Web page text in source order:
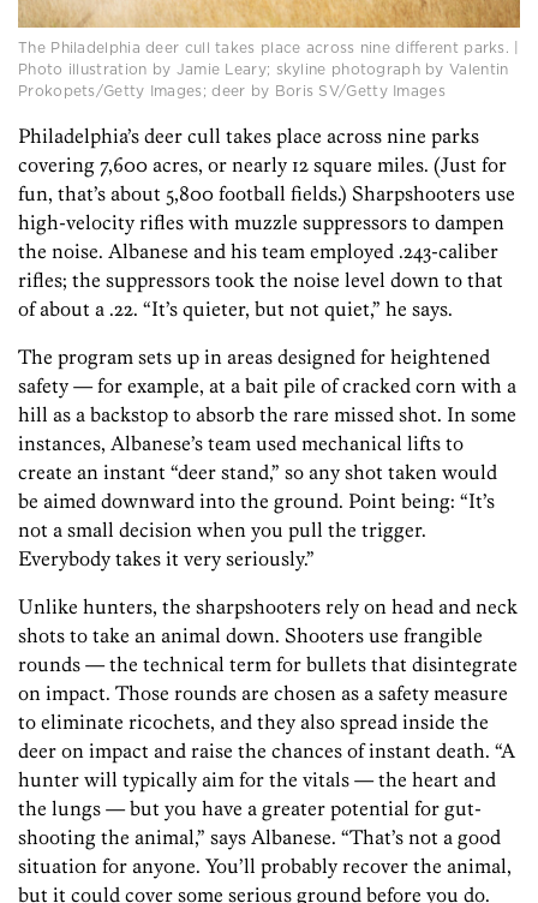
The Philadelphia deer cull takes place across nine different parks. |
Photo illustration by Jamie Leary; skyline photograph by Valentin
Prokopets/Getty Images; deer by Boris SV/Getty Images
Philadelphia’s deer cull takes place across nine parks
covering 7,600 acres, or nearly 12 square miles. (Just for
fun, that’s about 5,800 football fields.) Sharpshooters use
high-velocity rifles with muzzle suppressors to dampen
the noise. Albanese and his team employed .243-caliber
rifles; the suppressors took the noise level down to that
of about a .22. “It’s quieter, but not quiet,” he says.
The program sets up in areas designed for heightened
safety — for example, at a bait pile of cracked corn with a
hill as a backstop to absorb the rare missed shot. In some
instances, Albanese’s team used mechanical lifts to
create an instant “deer stand,” so any shot taken would
be aimed downward into the ground. Point being: “It’s
not a small decision when you pull the trigger.
Everybody takes it very seriously.”
Unlike hunters, the sharpshooters rely on head and neck
shots to take an animal down. Shooters use frangible
rounds — the technical term for bullets that disintegrate
on impact. Those rounds are chosen as a safety measure
to eliminate ricochets, and they also spread inside the
deer on impact and raise the chances of instant death. “A
hunter will typically aim for the vitals — the heart and
the lungs — but you have a greater potential for gut-
shooting the animal,” says Albanese. “That’s not a good
situation for anyone. You’ll probably recover the animal,
but it could cover some serious ground before you do.